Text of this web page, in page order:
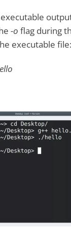
-o flag during
executable file: